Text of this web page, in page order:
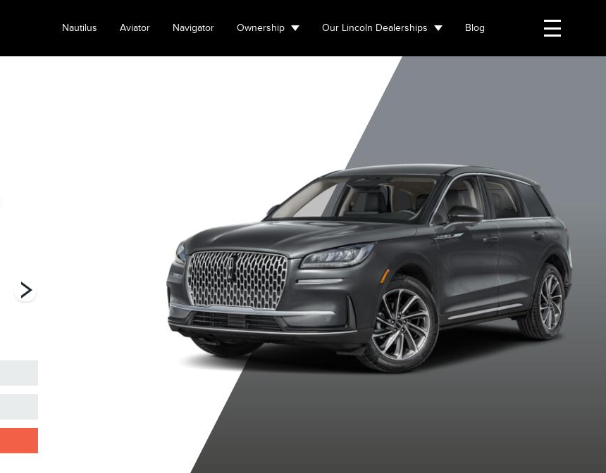
Nautilus Aviator Navigator Ownership Our Lincoln Dealerships Blog
Infinite Black
Metallic Tri-Coat
Red Carpet
Metallic Tinted
Clearcoat
Whisper Blue
Metallic
Clearcoat
Asher Grey
Metallic
Clearcoat
Crystal White
Metallic
Clearcoat
Harbour